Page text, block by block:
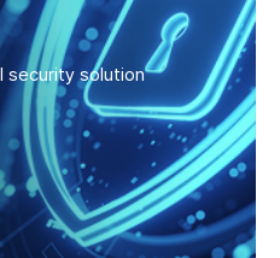
security solution